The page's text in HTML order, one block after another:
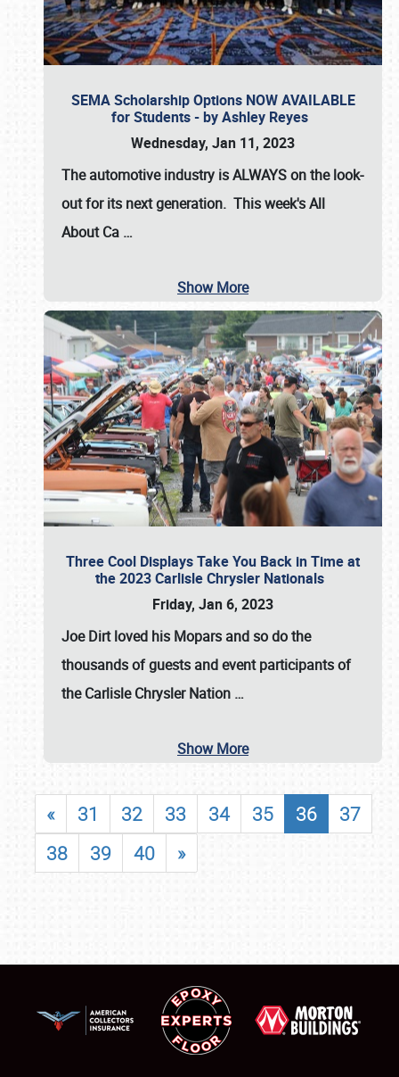
SEMA Scholarship Options NOW AVAILABLE
for Students - by Ashley Reyes
Wednesday, Jan 11, 2023
The automotive industry isALWAYSon the look-
out for its next generation. This week's All
About Ca …
Show More
Three Cool Displays Take You Back in Time at
the 2023 Carlisle Chrysler Nationals
Friday, Jan 6, 2023
Joe Dirt loved his Mopars and so do the
thousands of guests and event participants of
theCarlisle Chrysler Nation …
Show More
« 31 32 33 34 35 36
37
38
39 40 »